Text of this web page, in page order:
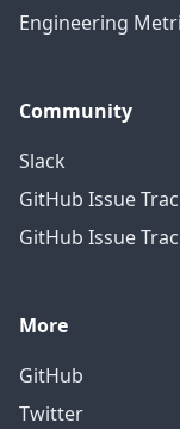
Engineering
Community
Slack
GitHub Issue
GitHub Issue
More
GitHub
Twitter